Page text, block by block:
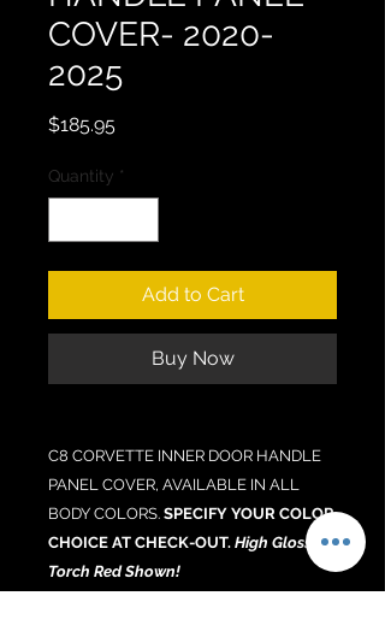
COVER- 2020-
2025
$185.95Price
Quantity *
Add to Cart
Buy Now
C8 CORVETTE INNER DOOR HANDLE
PANEL COVER, AVAILABLE IN ALL
BODY COLORS. SPECIFY YOUR COLOR
CHOICE AT CHECK-OUT. High Gloss
Torch Red Shown!